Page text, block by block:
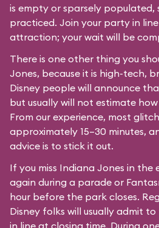
is empty or sparsely populated,
practiced. Join your party in
attraction; your wait will be
There is one other thing you
Jones, because it is high-tech,
Disney people will announce
but usually will not estimate
From our experience, most
approximately 15–30 minutes,
advice is to stick it out.
If you miss Indiana Jones in the
again during a parade or
hour before the park closes.
Disney folks will usually admit
in line at closing time. During